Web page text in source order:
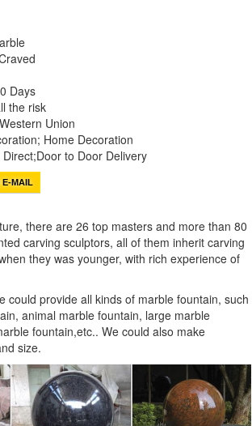
Days
the risk
Union
Home Decoration
to Door Delivery
E-MAIL
there are 26 top masters and more than 80
carving sculptors, all of them inherit carving
they was younger, with rich experience of
could provide all kinds of marble fountain, such
animal marble fountain, large marble
fountain,etc.. We could also make
size.